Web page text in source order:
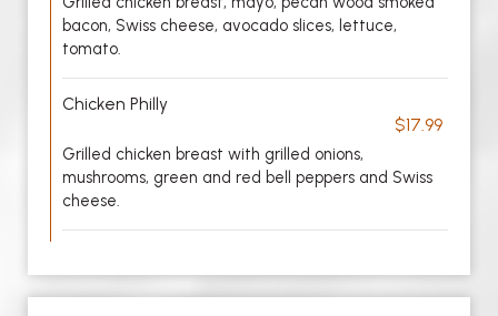
bacon, Swiss cheese, avocado slices, lettuce,
tomato.
Chicken Philly
$17.99
Grilled chicken breast with grilled onions,
mushrooms, green and red bell peppers and Swiss
cheese.